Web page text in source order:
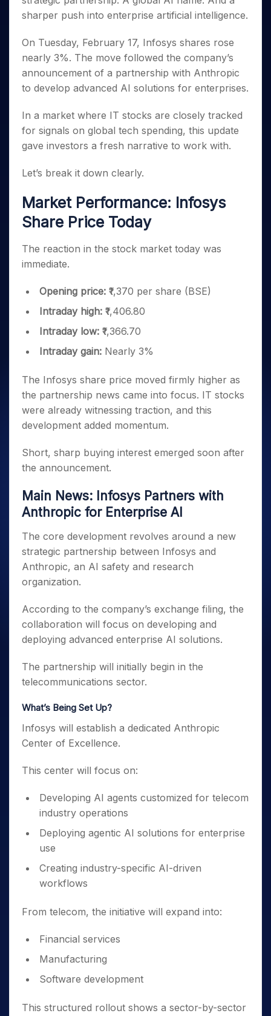
Small
Caps for
Stocks to
Buy for 6
Bluechips
to Buy
Year
Mid-
Small
a Year
for Long
Term
Trade
Intraday
for 5
for a
Stocks
for
Long
Term
Stocks for Long Term
Tactical ETF Bets
Futures
Stocks to Trade for 5 Days
Options
Index Options to Buy Today
Stock Options to Buy for 5 Days
Trading View Charting
StockPlus
StockSIP
Trade API
Indices
Samco Stock Rating
Income Tax Calculator
SWP Calculator
Compound Interest Calculator
Cover Order Calculator
Explore More Calculators
Fund Transfer
DP Information
Download & Resources
Change Request Form
Samshots
Glossary
Upcoming IPO's
Listed IPO's
About Us
About Samco
Why Samco
Samco in Media
Media Kit
Careers
Contact Us
Partners
Partners
Register Now
Open Demat Account Login
sharper push into enterprise artificial intelligence.
On Tuesday, February 17, Infosys shares rose
nearly 3%. The move followed the company’s
announcement of a partnership with Anthropic
to develop advanced AI solutions for enterprises.
In a market where IT stocks are closely tracked
for signals on global tech spending, this update
gave investors a fresh narrative to work with.
Let’s break it down clearly.
Market Performance: Infosys
Share Price Today
The reaction in the stock market today was
immediate.
Opening price: ₹1,370 per share (BSE)
Intraday high: ₹1,406.80
Intraday low: ₹1,366.70
Intraday gain: Nearly 3%
The Infosys share price moved firmly higher as
the partnership news came into focus. IT stocks
were already witnessing traction, and this
development added momentum.
Short, sharp buying interest emerged soon after
the announcement.
Main News: Infosys Partners with
Anthropic for Enterprise AI
The core development revolves around a new
strategic partnership between Infosys and
Anthropic, an AI safety and research
organization.
According to the company’s exchange filing, the
collaboration will focus on developing and
deploying advanced enterprise AI solutions.
The partnership will initially begin in the
telecommunications sector.
What’s Being Set Up?
Infosys will establish a dedicated Anthropic
Center of Excellence.
This center will focus on:
Developing AI agents customized for telecom
industry operations
Deploying agentic AI solutions for enterprise
use
Creating industry-specific AI-driven
workflows
From telecom, the initiative will expand into:
Financial services
Manufacturing
Software development
This structured rollout shows a sector-by-sector